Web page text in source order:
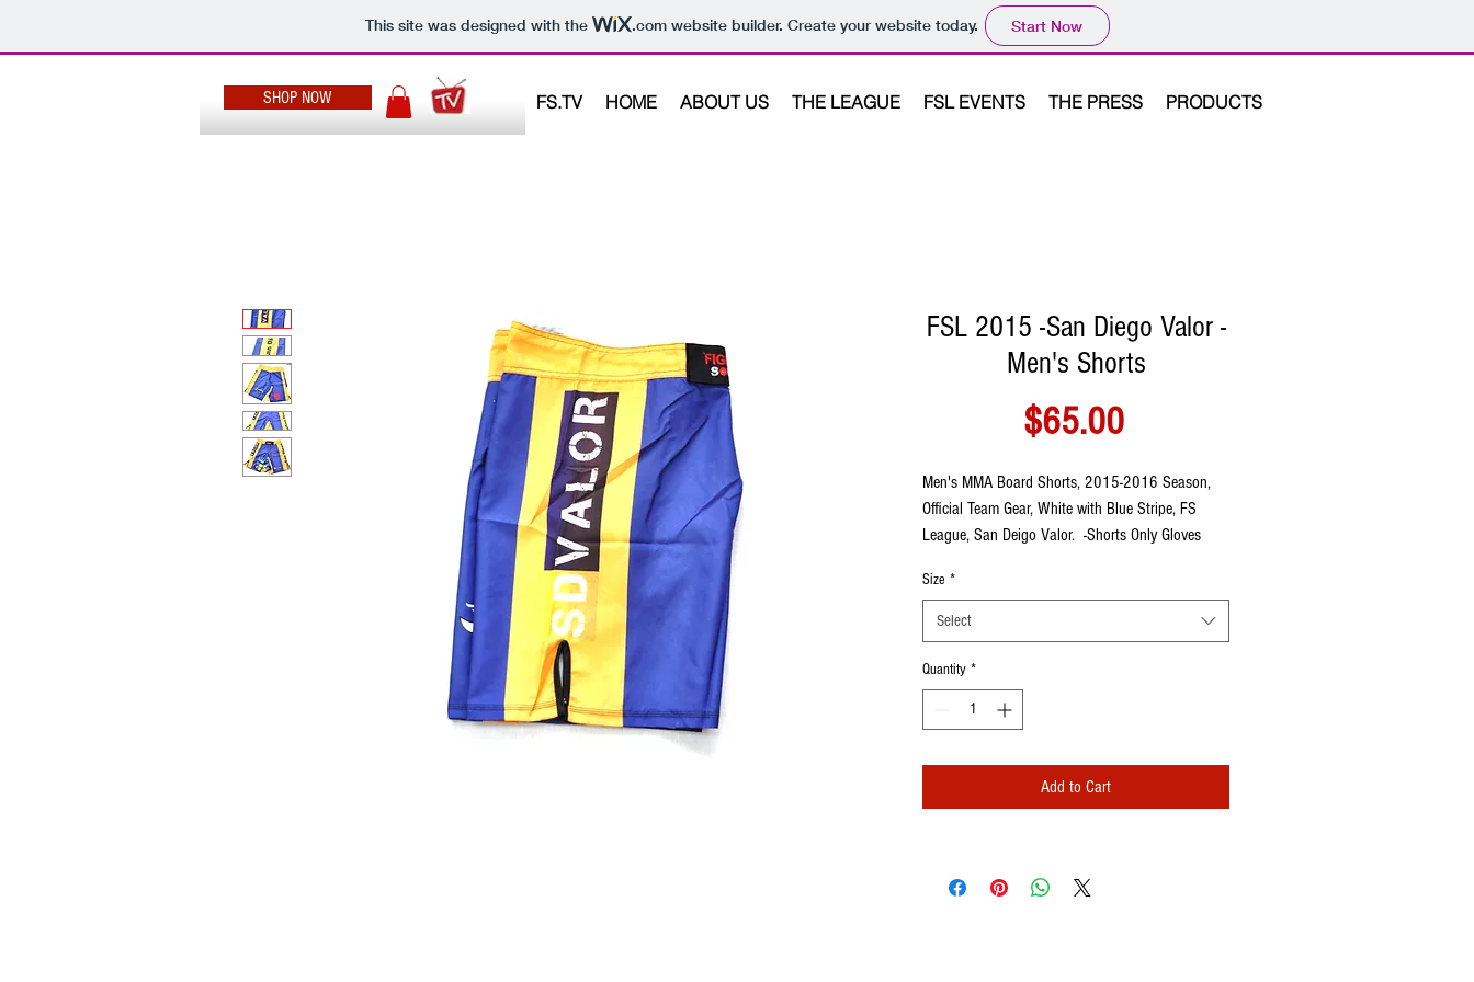
This site was designed with the .comwebsite builder. Create your website today. Start Now
FS.TV HOME ABOUT US THE LEAGUE FSL EVENTS THE PRESS PRODUCTS
SHOP NOW
FSL 2015 -San Diego Valor -
Men's Shorts
$65.00Price
Men's MMA Board Shorts, 2015-2016 Season,
Official Team Gear, White with Blue Stripe, FS
League, San Deigo Valor.  -Shorts Only Gloves
Size *
Select
Quantity *
Add to Cart